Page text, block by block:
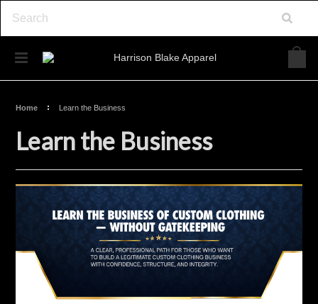
Home Learn the Business
Learn the Business